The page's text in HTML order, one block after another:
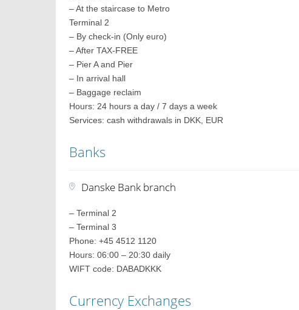
– At the staircase to Metro
Terminal 2
– By check-in (Only euro)
– After TAX-FREE
– Pier A and Pier
– In arrival hall
– Baggage reclaim
Hours: 24 hours a day / 7 days a week
Services: cash withdrawals in DKK, EUR
Banks
Danske Bank branch
– Terminal 2
– Terminal 3
Phone: +45 4512 1120
Hours: 06:00 – 20:30 daily
WIFT code: DABADKKK
Currency Exchanges